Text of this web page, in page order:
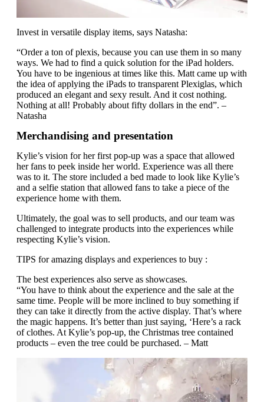
Invest in versatile display items, says Natasha:
“Order a ton of plexis, because you can use them in so many
ways. We had to find a quick solution for the iPad holders.
You have to be ingenious at times like this. Matt came up with
the idea of applying the iPads to transparent Plexiglas, which
produced an elegant and sexy result. And it cost nothing.
Nothing at all! Probably about fifty dollars in the end”. –
Natasha
Merchandising and presentation
Kylie’s vision for her first pop-up was a space that allowed
her fans to peek inside her world. Experience was all there
was to it. The store included a bed made to look like Kylie’s
and a selfie station that allowed fans to take a piece of the
experience home with them.
Ultimately, the goal was to sell products, and our team was
challenged to integrate products into the experiences while
respecting Kylie’s vision.
TIPS for amazing displays and experiences to buy :
The best experiences also serve as showcases.
“You have to think about the experience and the sale at the
same time. People will be more inclined to buy something if
they can take it directly from the active display. That’s where
the magic happens. It’s better than just saying, ‘Here’s a rack
of clothes. At Kylie’s pop-up, the Christmas tree contained
products – even the tree could be purchased. – Matt